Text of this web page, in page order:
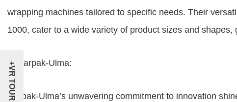
wrapping machines tailored to specific needs. Their
1000, cater to a wide variety of product sizes and
3. Harpak-Ulma:
Harpak-Ulma’s unwavering commitment to innovation
+VR TOUR